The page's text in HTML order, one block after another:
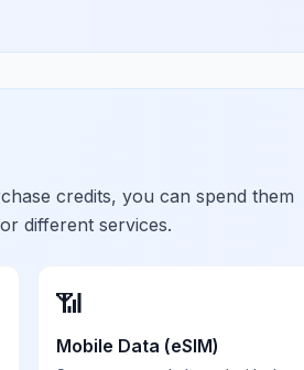
credits, you can spend them
different services.
📶
Mobile Data (eSIM)